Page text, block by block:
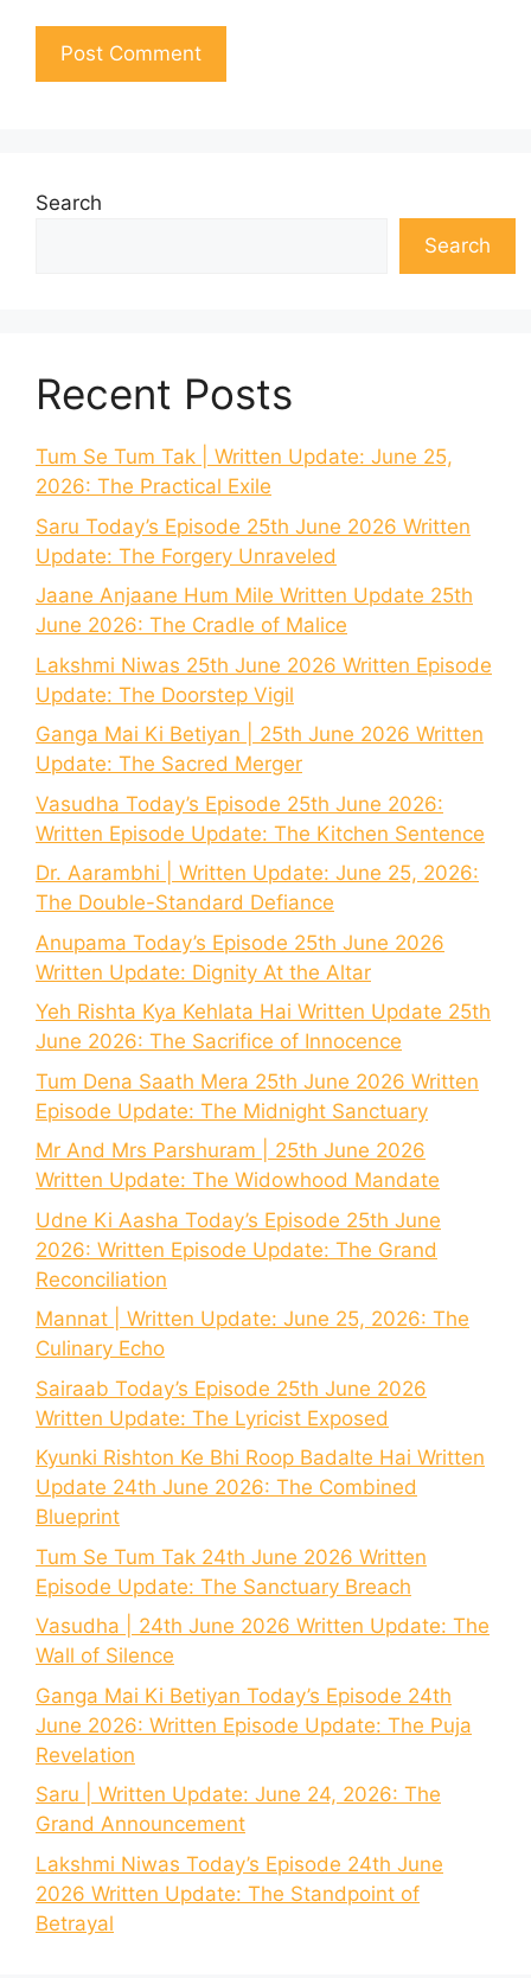
Search
Search
Recent Posts
Tum Se Tum Tak | Written Update: June 25,
2026: The Practical Exile
Saru Today’s Episode 25th June 2026 Written
Update: The Forgery Unraveled
Jaane Anjaane Hum Mile Written Update 25th
June 2026: The Cradle of Malice
Lakshmi Niwas 25th June 2026 Written Episode
Update: The Doorstep Vigil
Ganga Mai Ki Betiyan | 25th June 2026 Written
Update: The Sacred Merger
Vasudha Today’s Episode 25th June 2026:
Written Episode Update: The Kitchen Sentence
Dr. Aarambhi | Written Update: June 25, 2026:
The Double-Standard Defiance
Anupama Today’s Episode 25th June 2026
Written Update: Dignity At the Altar
Yeh Rishta Kya Kehlata Hai Written Update 25th
June 2026: The Sacrifice of Innocence
Tum Dena Saath Mera 25th June 2026 Written
Episode Update: The Midnight Sanctuary
Mr And Mrs Parshuram | 25th June 2026
Written Update: The Widowhood Mandate
Udne Ki Aasha Today’s Episode 25th June
2026: Written Episode Update: The Grand
Reconciliation
Mannat | Written Update: June 25, 2026: The
Culinary Echo
Sairaab Today’s Episode 25th June 2026
Written Update: The Lyricist Exposed
Kyunki Rishton Ke Bhi Roop Badalte Hai Written
Update 24th June 2026: The Combined
Blueprint
Tum Se Tum Tak 24th June 2026 Written
Episode Update: The Sanctuary Breach
Vasudha | 24th June 2026 Written Update: The
Wall of Silence
Ganga Mai Ki Betiyan Today’s Episode 24th
June 2026: Written Episode Update: The Puja
Revelation
Saru | Written Update: June 24, 2026: The
Grand Announcement
Lakshmi Niwas Today’s Episode 24th June
2026 Written Update: The Standpoint of
Betrayal